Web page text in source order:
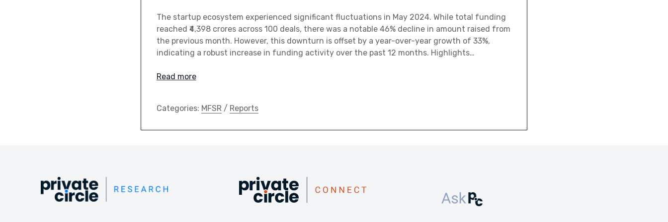
The startup ecosystem experienced significant fluctuations in May 2024. While total funding
reached ₹4,398 crores across 100 deals, there was a notable 46% decline in amount raised from
the previous month. However, this downturn is offset by a year-over-year growth of 33%,
indicating a robust increase in funding activity over the past 12 months. Highlights…
Read more
Categories: MFSR/ Reports